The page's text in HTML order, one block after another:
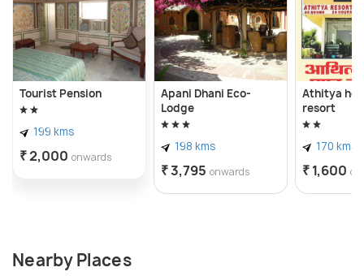
Tourist Pension
199 kms
₹ 2,000 onwards
Apani Dhani Eco-
Lodge
198 kms
₹ 3,795 onwards
Athitya
resort
170 kms
₹ 1,600
Nearby Places